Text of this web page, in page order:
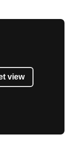
view